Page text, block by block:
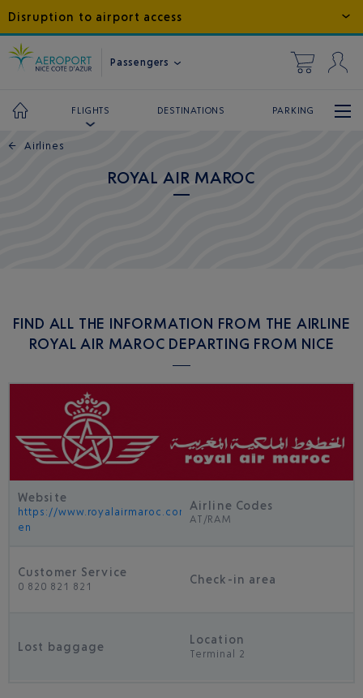
Disruption to airport access
Passengers
FLIGHTS DESTINATIONS PARKING
← Airlines
ROYAL AIR MAROC
FIND ALL THE INFORMATION FROM THE AIRLINE
ROYAL AIR MAROC DEPARTING FROM NICE
Website
https://www.royalairmaroc.com/uk-
en
Airline Codes
AT/RAM
Customer Service
0 820 821 821 Check-in area
Lost baggage
Location
Terminal 2